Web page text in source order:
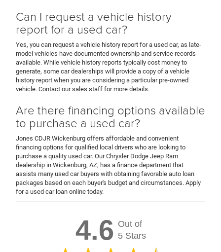
Can I request a vehicle history
report for a used car?
Yes, you can request a vehicle history report for a used car, as late-
model vehicles have documented ownership and service records
available. While vehicle history reports typically cost money to
generate, some car dealerships will provide a copy of a vehicle
history report when you are considering a particular pre-owned
vehicle. Contact our sales staff for more details.
Are there financing options available
to purchase a used car?
Jones CDJR Wickenburg offers affordable and convenient
financing options for qualified local drivers who are looking to
purchase a quality used car. Our Chrysler Dodge Jeep Ram
dealership in Wickenburg, AZ, has a finance department that
assists many used car buyers with obtaining favorable auto loan
packages based on each buyer's budget and circumstances. Apply
for a used car loan online today.
4.6 Out of
5 Stars